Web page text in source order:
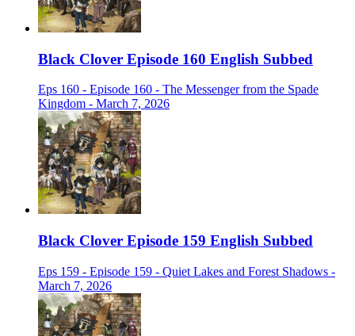
Black Clover Episode 160 English Subbed
Eps 160 - Episode 160 - The Messenger from the Spade
Kingdom - March 7, 2026
Black Clover Episode 159 English Subbed
Eps 159 - Episode 159 - Quiet Lakes and Forest Shadows -
March 7, 2026